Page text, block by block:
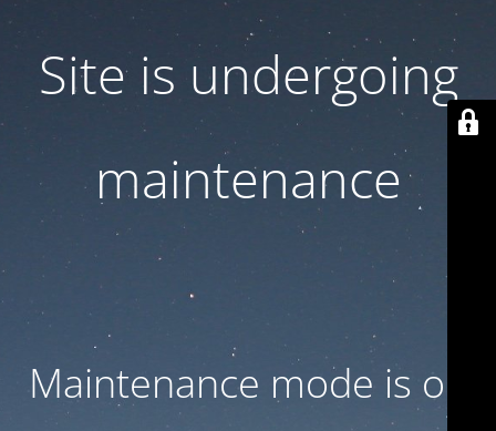
Site is undergoing
maintenance
Maintenance mode is on